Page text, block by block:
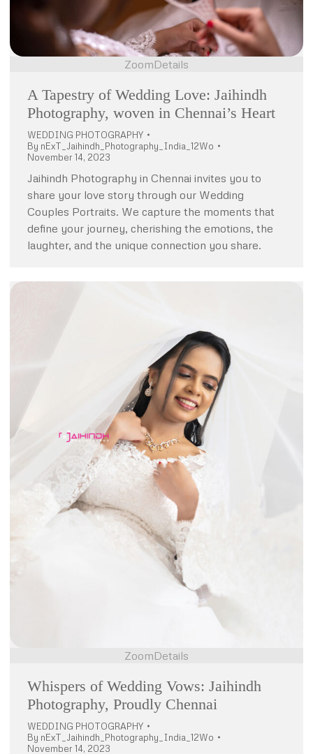
ZoomDetails
A Tapestry of Wedding Love: Jaihindh
Photography, woven in Chennai’s Heart
WEDDING PHOTOGRAPHY
By nExT_Jaihindh_Photography_India_12Wo
November 14, 2023
Jaihindh Photography in Chennai invites you to
share your love story through our Wedding
Couples Portraits. We capture the moments that
define your journey, cherishing the emotions, the
laughter, and the unique connection you share.
ZoomDetails
Whispers of Wedding Vows: Jaihindh
Photography, Proudly Chennai
WEDDING PHOTOGRAPHY
By nExT_Jaihindh_Photography_India_12Wo
November 14, 2023